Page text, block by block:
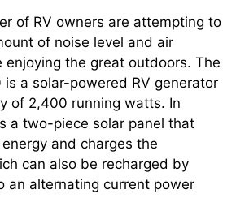
of RV owners are attempting to
of noise level and air
enjoying the great outdoors. The
is a solar-powered RV generator
of 2,400 running watts. In
a two-piece solar panel that
and charges the
can also be recharged by
an alternating current power